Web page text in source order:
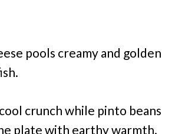
pools creamy and golden
crunch while pinto beans
plate with earthy warmth.